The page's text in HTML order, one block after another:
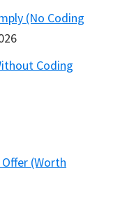
(No Coding
Coding
(Worth